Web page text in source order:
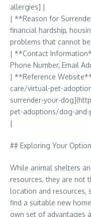
allergies] |
| **Reason for
financial hardship,
problems that cannot
| **Contact
Phone Number, Email
| **Reference
care/virtual-pet-
surrender-your-
pet-adoptions/dog-
|
## Exploring Your
While animal shelters
resources, they are not
location and resources,
find a suitable new
own set of advantages